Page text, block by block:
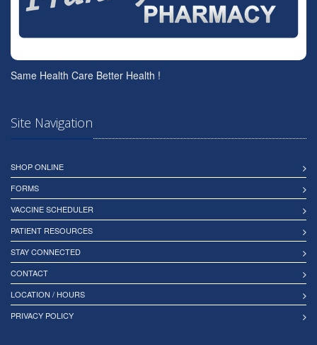
Same Health Care Better Health !
Site Navigation
SHOP ONLINE
FORMS
VACCINE SCHEDULER
PATIENT RESOURCES
STAY CONNECTED
CONTACT
LOCATION / HOURS
PRIVACY POLICY